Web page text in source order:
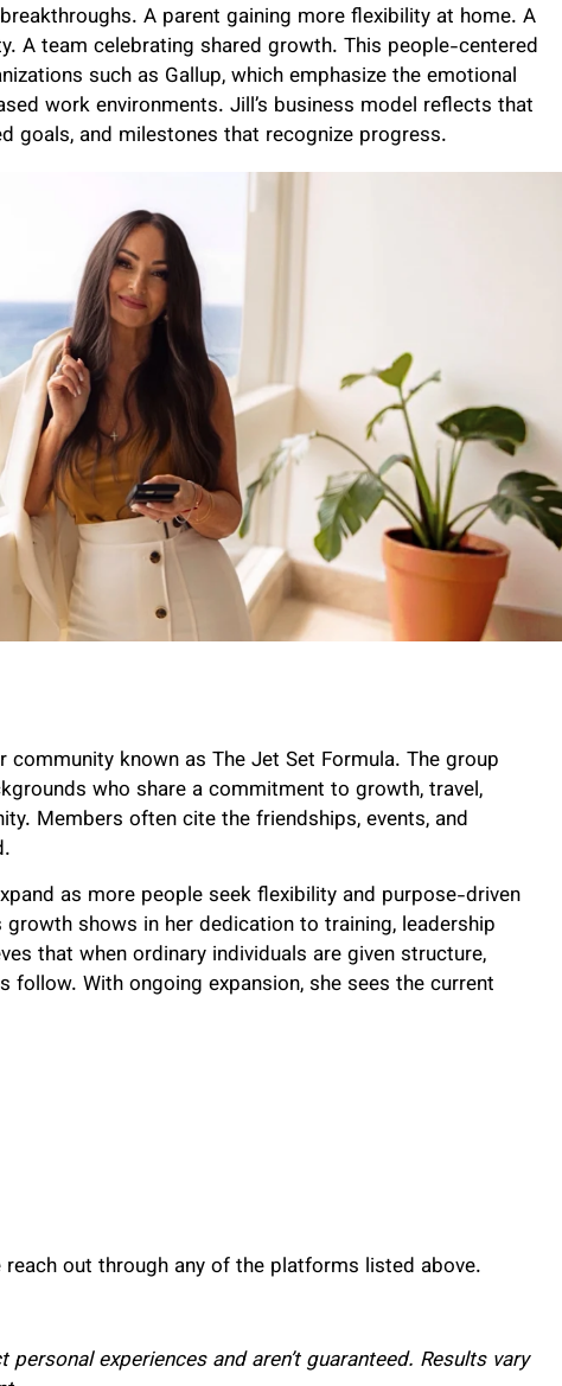
A parent gaining more flexibility at home. A
A team celebrating shared growth. This people-centered
such as Gallup, which emphasize the emotional
work environments. Jill’s business model reflects that
goals, and milestones that recognize progress.
known as The Jet Set Formula. The group
who share a commitment to growth, travel,
Members often cite the friendships, events, and
as more people seek flexibility and purpose-driven
shows in her dedication to training, leadership
that when ordinary individuals are given structure,
follow. With ongoing expansion, she sees the current
out through any of the platforms listed above.
experiences and aren’t guaranteed. Results vary